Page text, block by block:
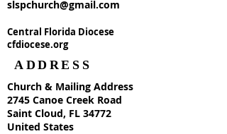
slspchurch@gmail.com
Central Florida Diocese
cfdiocese.org
ADDRESS
Church & Mailing Address
2745 Canoe Creek Road
Saint Cloud, FL 34772
United States